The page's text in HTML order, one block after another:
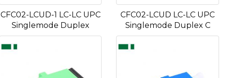
CFC02-LCUD-1 LC-LC UPC
Singlemode Duplex
CFC02-LCUD LC-LC UPC
Singlemode Duplex C